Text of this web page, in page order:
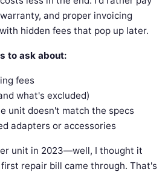
and proper invoicing
hidden fees that pop up later.
to ask about:
fees
what's excluded)
unit doesn't match the specs
adapters or accessories
unit in 2023—well, I thought it
repair bill came through. That's